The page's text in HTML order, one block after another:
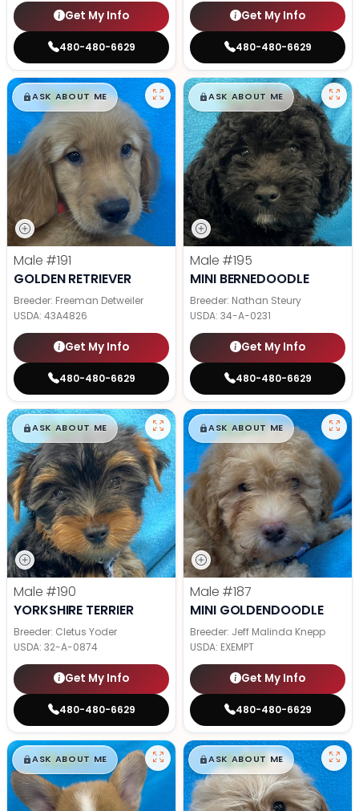
Get My Info
480-480-6629
Get My Info
480-480-6629
$█,█99
ASK ABOUT ME
Male #191
GOLDEN RETRIEVER
Breeder: Freeman Detweiler
USDA: 43A4826
Get My Info
480-480-6629
$█,█99
ASK ABOUT ME
Male #195
MINI BERNEDOODLE
Breeder: Nathan Steury
USDA: 34-A-0231
Get My Info
480-480-6629
$█,█99
ASK ABOUT ME
Male #190
YORKSHIRE TERRIER
Breeder: Cletus Yoder
USDA: 32-A-0874
Get My Info
480-480-6629
$█,█99
ASK ABOUT ME
Male #187
MINI GOLDENDOODLE
Breeder: Jeff Malinda Knepp
USDA: EXEMPT
Get My Info
480-480-6629
$█,█99
ASK ABOUT ME $█,█99
ASK ABOUT ME